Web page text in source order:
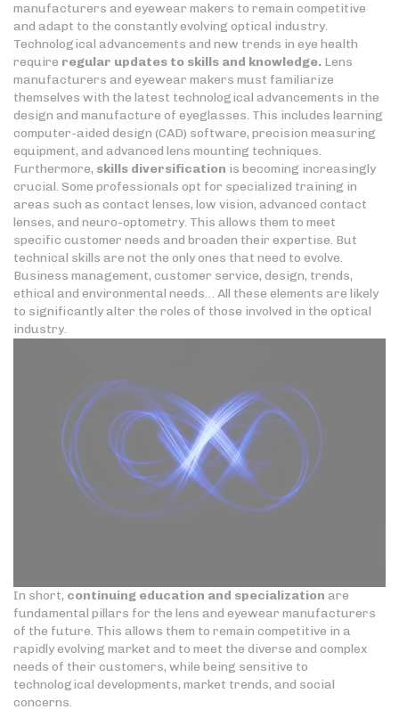
manufacturers and eyewear makers to remain competitive
and adapt to the constantly evolving optical industry.
Technological advancements and new trends in eye health
require regular updates to skills and knowledge. Lens
manufacturers and eyewear makers must familiarize
themselves with the latest technological advancements in the
design and manufacture of eyeglasses. This includes learning
computer-aided design (CAD) software, precision measuring
equipment, and advanced lens mounting techniques.
Furthermore, skills diversification is becoming increasingly
crucial. Some professionals opt for specialized training in
areas such as contact lenses, low vision, advanced contact
lenses, and neuro-optometry. This allows them to meet
specific customer needs and broaden their expertise. But
technical skills are not the only ones that need to evolve.
Business management, customer service, design, trends,
ethical and environmental needs… All these elements are likely
to significantly alter the roles of those involved in the optical
industry.
In short, continuing education and specialization are
fundamental pillars for the lens and eyewear manufacturers
of the future. This allows them to remain competitive in a
rapidly evolving market and to meet the diverse and complex
needs of their customers, while being sensitive to
technological developments, market trends, and social
concerns.